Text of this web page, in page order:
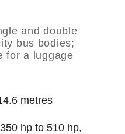
and double
bus bodies;
for a luggage
metres
hp to 510 hp,